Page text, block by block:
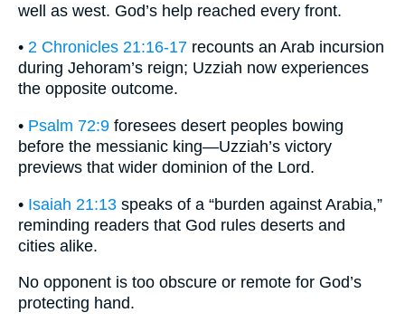
well as west. God’s help reached every front.
• 2 Chronicles 21:16-17 recounts an Arab incursion
during Jehoram’s reign; Uzziah now experiences
the opposite outcome.
• Psalm 72:9 foresees desert peoples bowing
before the messianic king—Uzziah’s victory
previews that wider dominion of the Lord.
• Isaiah 21:13 speaks of a “burden against Arabia,”
reminding readers that God rules deserts and
cities alike.
No opponent is too obscure or remote for God’s
protecting hand.